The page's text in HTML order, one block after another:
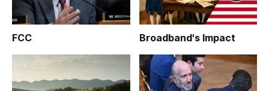
FCC Broadband's Impact